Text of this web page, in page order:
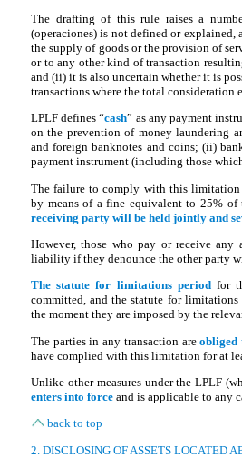
The drafting of this rule raises a
(operaciones) is not defined or explained,
the supply of goods or the provision of
or to any other kind of transaction
and (ii) it is also uncertain whether it is
transactions where the total consideration
LPLF defines “cash” as any payment
on the prevention of money laundering
and foreign banknotes and coins; (ii)
payment instrument (including those
The failure to comply with this
by means of a fine equivalent to 25%
receiving party will be held jointly and
However, those who pay or receive
liability if they denounce the other party
The statute for limitations periodfor
committed, and the statute for
the moment they are imposed by the
The parties in any transaction areobliged
have complied with this limitation for at
Unlike other measures under the LPLF
enters into force and is applicable to any
back to top
2. DISCLOSING OF ASSETS LOCATED